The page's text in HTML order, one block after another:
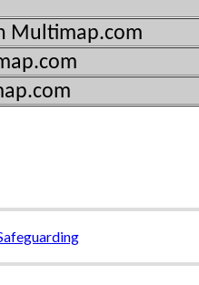
Multimap.com